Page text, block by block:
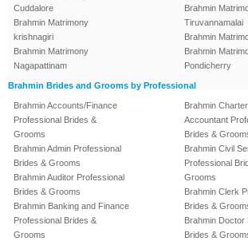
Cuddalore
Brahmin Matrimony
krishnagiri
Brahmin Matrimony
Nagapattinam
Brahmin
Tiruvannamalai
Brahmin
Brahmin
Pondicherry
Brahmin Brides and Grooms by Professional
Brahmin Accounts/Finance
Professional Brides &
Grooms
Brahmin Admin Professional
Brides & Grooms
Brahmin Auditor Professional
Brides & Grooms
Brahmin Banking and Finance
Professional Brides &
Grooms
Brahmin
Accountant
Brides &
Brahmin Civil
Professional
Grooms
Brahmin Clerk
Brides &
Brahmin Doctor
Brides &